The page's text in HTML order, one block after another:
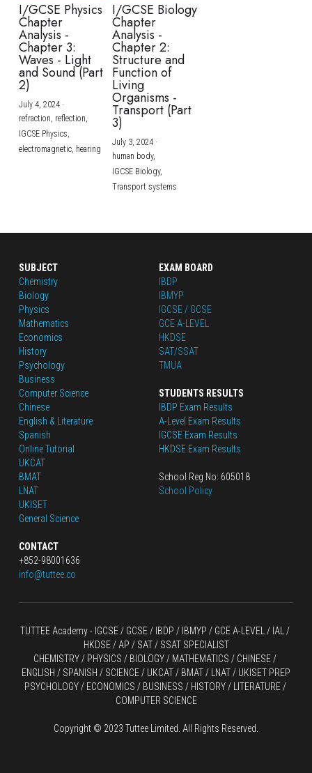
I/GCSE Physics
Chapter
Analysis -
Chapter 3:
Waves - Light
and Sound (Part
2)
July 4, 2024·
refraction, reflection,
IGCSE Physics,
electromagnetic, hearing
I/GCSE Biology
Chapter
Analysis -
Chapter 2:
Structure and
Function of
Living
Organisms -
Transport (Part
3)
July 3, 2024·
human body,
IGCSE Biology,
Transport systems
SUBJECT
Chemistry
Biology
Physics
Mathematics
Economics
History
Psychology
Business
Computer Science
Chinese
English & Literature
Spanish
Online Tutorial
UKCAT
BMAT
LNAT
UKISET
General Science
CONTACT
+852-98001636
info@tuttee.co
EXAM BOARD
IBDP
IBMYP
IGCSE / GCSE
GCE A-LEVEL
HKDSE
SAT/SSAT
TMUA
STUDENTS RESULTS
IBDP Exam Results
A-Level Exam Results
IGCSE Exam Results
HKDSE Exam Results
School Reg No: 605018
School Policy
TUTTEE Academy - IGCSE / GCSE / IBDP / IBMYP / GCE A-LEVEL
HKDSE / AP / SAT / SSAT SPECIALIST
CHEMISTRY / PHYSICS / BIOLOGY / MATHEMATICS / CHINESE /
ENGLISH / SPANISH / SCIENCE / UKCAT / BMAT / LNAT / UKISET PREP
PSYCHOLOGY / ECONOMICS / BUSINESS / HISTORY / LITERATURE /
COMPUTER SCIENCE
Copyright © 2023 Tuttee Limited. All Rights Reserved.